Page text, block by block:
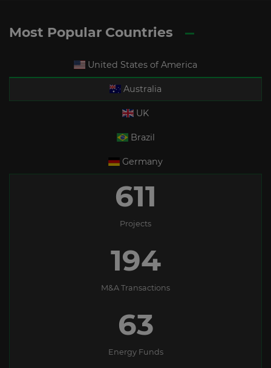
Most Popular Countries
United States of America
Australia
UK
Brazil
Germany
611
Projects
194
M&A Transactions
63
Energy Funds